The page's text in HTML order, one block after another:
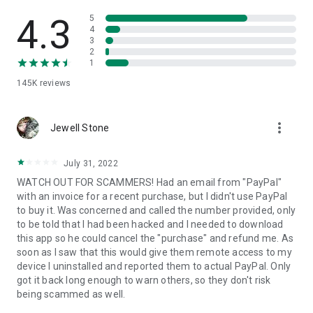
• App list (Start/Uninstall apps)
• Push and pull Wi-Fi settings
• View system diagnostic information
• Store confidential information into the device clipboard
1. Your session partner will send you a personal link to the
QuickSupport application. Clicking the link will start the app
2. Open the QuickSupport app on your device.
3. You will see a prompt to join a session created by your
remote partner.
4. When you accept the connection, the remote session will
begin.
4.3
145K reviews
5
4
3
2
1
Jewell Stone more_vert
July 31, 2022
WATCH OUT FOR SCAMMERS! Had an email from "PayPal"
with an invoice for a recent purchase, but I didn't use PayPal
to buy it. Was concerned and called the number provided, only
to be told that I had been hacked and I needed to download
this app so he could cancel the "purchase" and refund me. As
soon as I saw that this would give them remote access to my
device I uninstalled and reported them to actual PayPal. Only
got it back long enough to warn others, so they don't risk
being scammed as well.